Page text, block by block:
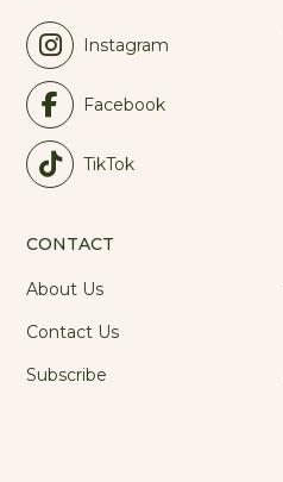
Instagram
Facebook
TikTok
CONTACT
About Us
Contact Us
Subscribe